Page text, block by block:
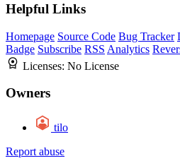
Helpful Links
Homepage Source Code Bug Tracker
Badge Subscribe RSS Analytics
Licenses: No License
Owners
tilo
Report abuse